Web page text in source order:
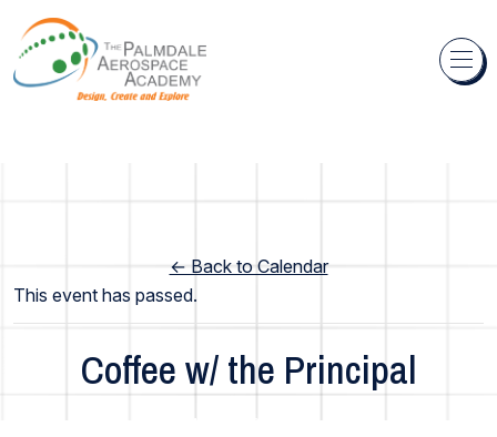
Skip to content
← Back to Calendar
This event has passed.
Coffee w/ the Principal
Middle School